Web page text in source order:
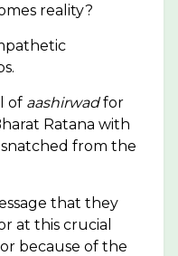
reality?
of aashirwadfor
Ratana with
from the
that they
at this crucial
because of the